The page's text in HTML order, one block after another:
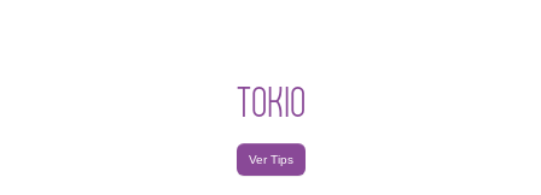
TOKIO
Ver Tips